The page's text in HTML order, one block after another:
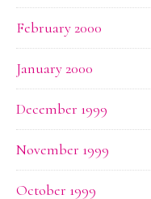
February 2000
January 2000
December 1999
November 1999
October 1999